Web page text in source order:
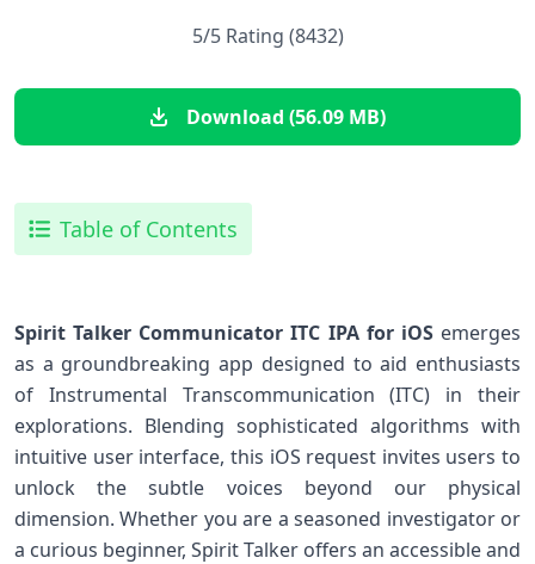
5/5 Rating (8432)
Download (56.09 MB)
Table of Contents
Spirit Talker ⁢Communicator ITC IPA for iOSemerges
as a groundbreaking app designed​ to aid enthusiasts‍
of Instrumental Transcommunication (ITC) in their
explorations. Blending sophisticated​ algorithms⁢ with
intuitive user ‍interface, this ⁢iOS request invites users to
unlock the subtle voices beyond our physical
dimension. Whether you are⁣ a seasoned investigator or
‌a curious beginner, Spirit Talker offers an accessible ​and